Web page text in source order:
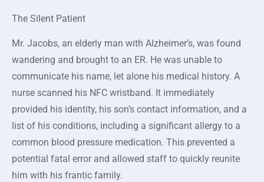
The Silent Patient
Mr. Jacobs, an elderly man with Alzheimer’s, was found
wandering and brought to an ER. He was unable to
communicate his name, let alone his medical history. A
nurse scanned his NFC wristband. It immediately
provided his identity, his son’s contact information, and a
list of his conditions, including a significant allergy to a
common blood pressure medication. This prevented a
potential fatal error and allowed staff to quickly reunite
him with his frantic family.